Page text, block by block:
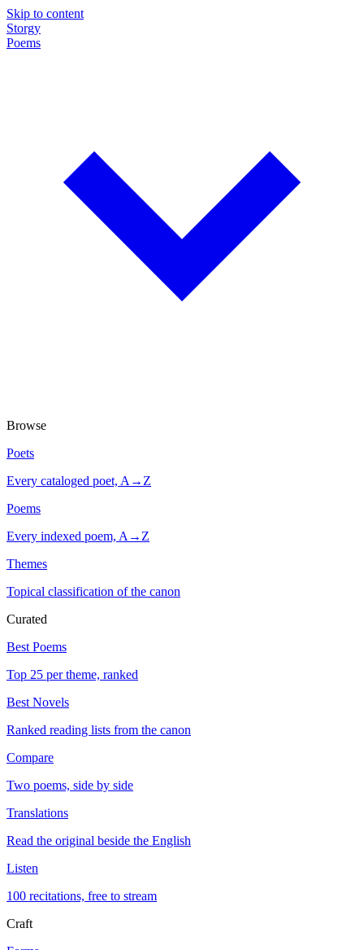
Skip to content
Storgy
Poems
Browse
Poets
Every cataloged poet, A→Z
Poems
Every indexed poem, A→Z
Themes
Topical classification of the canon
Curated
Best Poems
Top 25 per theme, ranked
Best Novels
Ranked reading lists from the canon
Compare
Two poems, side by side
Translations
Read the original beside the English
Listen
100 recitations, free to stream
Craft